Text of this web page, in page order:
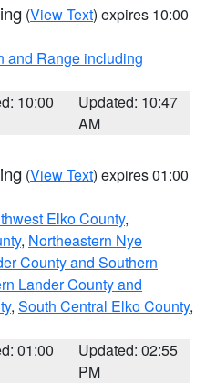
(View Text) expires 10:00
and Range including
10:00
Updated: 10:47
AM
(View Text) expires 01:00
Elko County,
, Northeastern Nye
County and Southern
Lander County and
, South Central Elko County,
01:00
Updated: 02:55
PM